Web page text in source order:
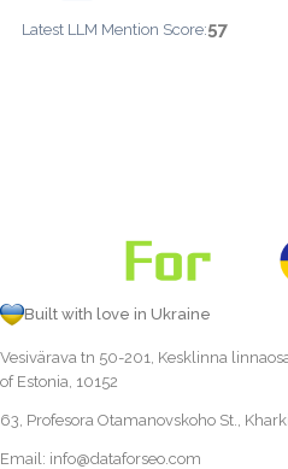
Latest LLM Mention Score:57
Built with love in Ukraine
Vesivärava tn 50-201, Kesklinna
of Estonia, 10152
63, Profesora Otamanovskoho St.,
Email: info@dataforseo.com